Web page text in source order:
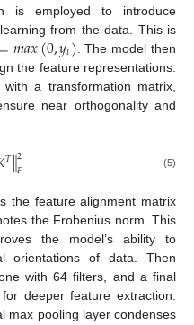
is employed to introduce
from the data. This is
𝑚𝑎𝑥(0,𝑦𝑖) . The model then
the feature representations.
a transformation matrix,
near orthogonality and
𝑇∥2
𝐹 (5)
the feature alignment matrix
the Frobenius norm. This
the model’s ability to
orientations of data. Then
with 64 filters, and a final
deeper feature extraction.
max pooling layer condenses